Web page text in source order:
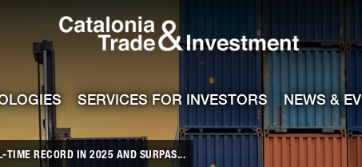
channel
SERVICES FOR INVESTORS NEWS &
TIME RECORD IN 2025 AND SURPAS...